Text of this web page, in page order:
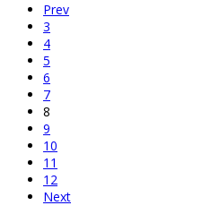
Prev
3
4
5
6
7
8
9
10
11
12
Next